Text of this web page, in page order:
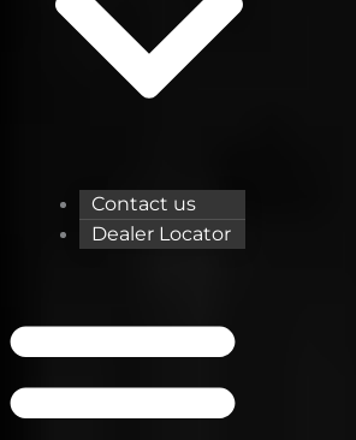
Contact us
Dealer Locator